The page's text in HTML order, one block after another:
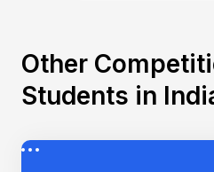
Other
Students in